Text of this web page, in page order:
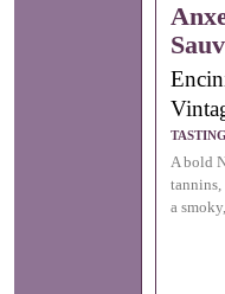
A bold
tannins,
a